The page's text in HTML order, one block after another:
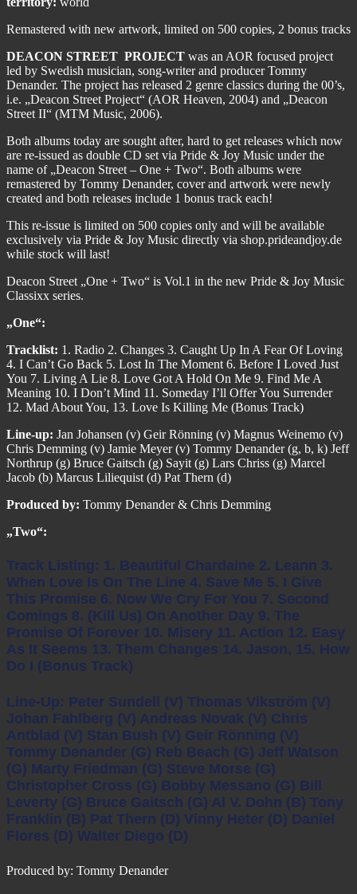
Remastered with new artwork, limited on 500 copies, 2 bonus tracks
DEACON STREET PROJECT was an AOR focused project
led by Swedish musician, song-writer and producer Tommy
Denander. The project has released 2 genre classics during the 00’s,
i.e. „Deacon Street Project“ (AOR Heaven, 2004) and „Deacon
Street II“ (MTM Music, 2006).
Both albums today are sought after, hard to get releases which now
are re-issued as double CD set via Pride & Joy Music under the
name of „Deacon Street – One + Two“. Both albums were
remastered by Tommy Denander, cover and artwork were newly
created and both releases include 1 bonus track each!
This re-issue is limited on 500 copies only and will be available
exclusively via Pride & Joy Music directly via shop.prideandjoy.de
while stock will last!
Deacon Street „One + Two“ is Vol.1 in the new Pride & Joy Music
Classixx series.
„One“:
Tracklist: 1. Radio 2. Changes 3. Caught Up In A Fear Of Loving
4. I Can’t Go Back 5. Lost In The Moment 6. Before I Loved Just
You 7. Living A Lie 8. Love Got A Hold On Me 9. Find Me A
Meaning 10. I Don’t Mind 11. Someday I’ll Offer You Surrender
12. Mad About You, 13. Love Is Killing Me (Bonus Track)
Line-up: Jan Johansen (v) Geir Rönning (v) Magnus Weinemo (v)
Chris Demming (v) Jamie Meyer (v) Tommy Denander (g, b, k) Jeff
Northrup (g) Bruce Gaitsch (g) Sayit (g) Lars Chriss (g) Marcel
Jacob (b) Marcus Liliequist (d) Pat Thern (d)
Produced by: Tommy Denander & Chris Demming
„Two“:
Track Listing: 1. Beautiful Chardaine 2. Leann 3.
When Love Is On The Line 4. Save Me 5. I Give
This Promise 6. Now We Cry For You 7. Second
Comings 8. (Kill Us) On Another Day 9. The
Promise Of Forever 10. Misery 11. Action 12. Easy
As It Seems 13. Them Changes 14. Jason, 15. How
Do I (Bonus Track)
Line-Up: Peter Sundell (v) Thomas Vikström (v)
Johan Fahlberg (v) Andreas Novak (v) Chris
Antblad (v) Stan Bush (v) Geir Rönning (v)
Tommy Denander (g) Reb Beach (g) Jeff Watson
(g) Marty Friedman (g) Steve Morse (g)
Christopher Cross (g) Bobby Messano (g) Bill
Leverty (g) Bruce Gaitsch (g) Al V. Dohn (b) Tony
Franklin (b) Pat Thern (d) Vinny Heter (d) Daniel
Flores (d) Walter Diego (d)
Produced by: Tommy Denander